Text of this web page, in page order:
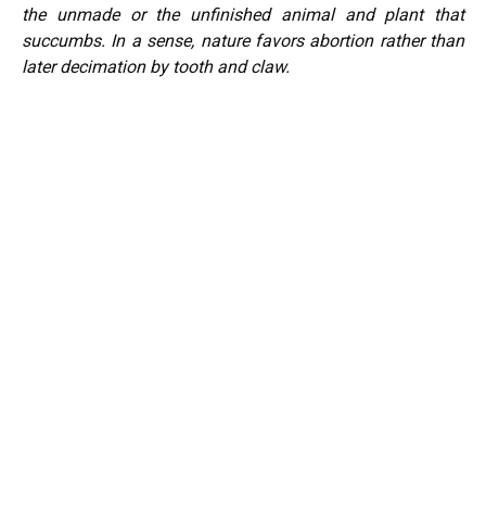
the unmade or the unfinished animal and plant that
succumbs. In a sense, nature favors abortion rather than
later decimation by tooth and claw.